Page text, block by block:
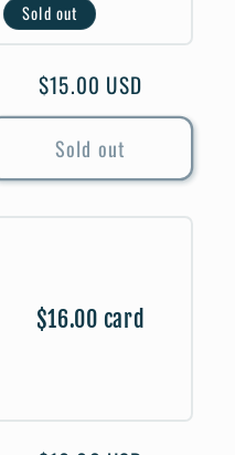
Sold out
Regular
price
$15.00 USD
Sold out
$16.00 card